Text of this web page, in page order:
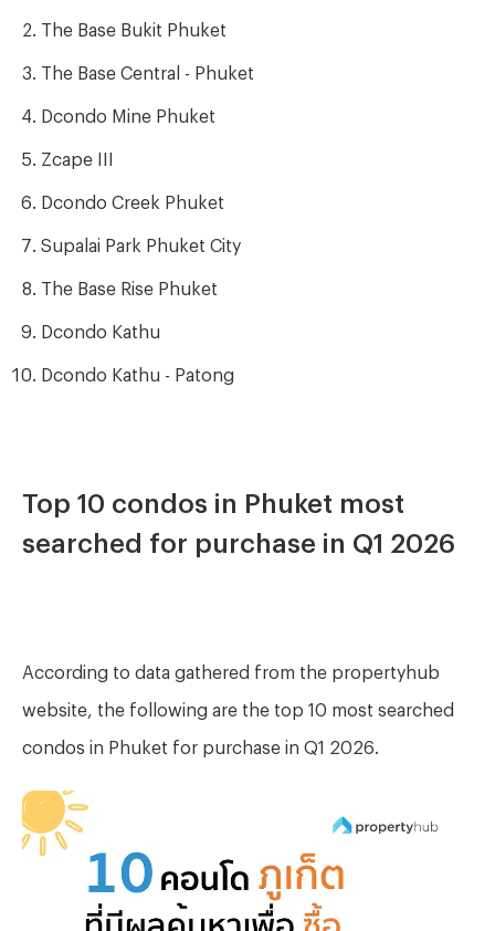
The Base Bukit Phuket
The Base Central - Phuket
Dcondo Mine Phuket
Zcape III
Dcondo Creek Phuket
Supalai Park Phuket City
The Base Rise Phuket
Dcondo Kathu
Dcondo Kathu - Patong
Top 10 condos in Phuket most
searched for purchase in Q1 2026
According to data gathered from the propertyhub
website, the following are the top 10 most searched
condos in Phuket for purchase in Q1 2026.